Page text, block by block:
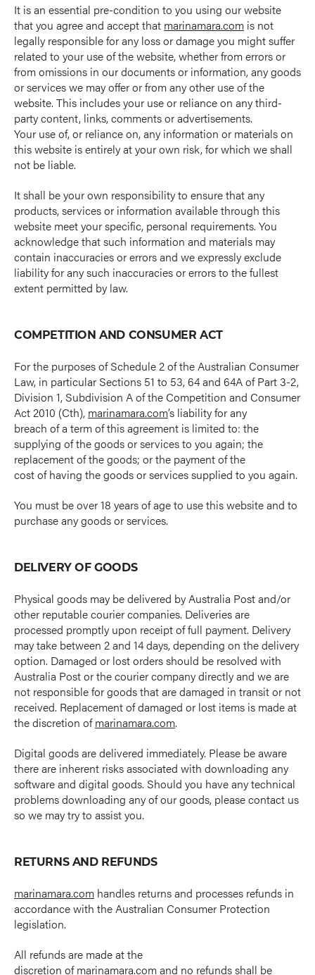
It is an essential pre-condition to you using our website
that you agree and accept that marinamara.comis not
legally responsible for any loss or damage you might suffer
related to your use of the website, whether from errors or
from omissions in our documents or information, any goods
or services we may offer or from any other use of the
website. This includes your use or reliance on any third-
party content, links, comments or advertisements.
Your use of, or reliance on, any information or materials on
this website is entirely at your own risk, for which we shall
not be liable.
It shall be your own responsibility to ensure that any
products, services or information available through this
website meet your specific, personal requirements. You
acknowledge that such information and materials may
contain inaccuracies or errors and we expressly exclude
liability for any such inaccuracies or errors to the fullest
extent permitted by law.
COMPETITION AND CONSUMER ACT
For the purposes of Schedule 2 of the Australian Consumer
Law, in particular Sections 51 to 53, 64 and 64A of Part 3-2,
Division 1, Subdivision A of the Competition and Consumer
Act 2010 (Cth), marinamara.com’s liability for any
breach of a term of this agreement is limited to: the
supplying of the goods or services to you again; the
replacement of the goods; or the payment of the
cost of having the goods or services supplied to you again.
You must be over 18 years of age to use this website and to
purchase any goods or services.
DELIVERY OF GOODS
Physical goods may be delivered by Australia Post and/or
other reputable courier companies. Deliveries are
processed promptly upon receipt of full payment. Delivery
may take between 2 and 14 days, depending on the delivery
option. Damaged or lost orders should be resolved with
Australia Post or the courier company directly and we are
not responsible for goods that are damaged in transit or not
received. Replacement of damaged or lost items is made at
the discretion ofmarinamara.com.
Digital goods are delivered immediately. Please be aware
there are inherent risks associated with downloading any
software and digital goods. Should you have any technical
problems downloading any of our goods, please contact us
so we may try to assist you.
RETURNS AND REFUNDS
marinamara.comhandles returns and processes refunds in
accordance with the Australian Consumer Protection
legislation.
All refunds are made at the
discretion ofmarinamara.comand no refunds shall be